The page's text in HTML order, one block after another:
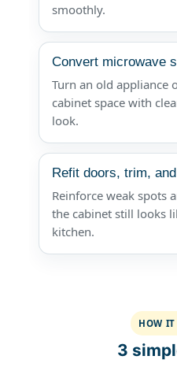
smoothly.
Convert microwave
Turn an old appliance
cabinet space with
look.
Refit doors, trim,
Reinforce weak spots
the cabinet still looks
kitchen.
HOW IT
3